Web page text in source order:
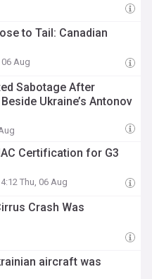
to Tail: Canadian
06 Aug
Sabotage After
Ukraine’s Antonov
Certification for G3
Thu, 06 Aug
Crash Was
aircraft was